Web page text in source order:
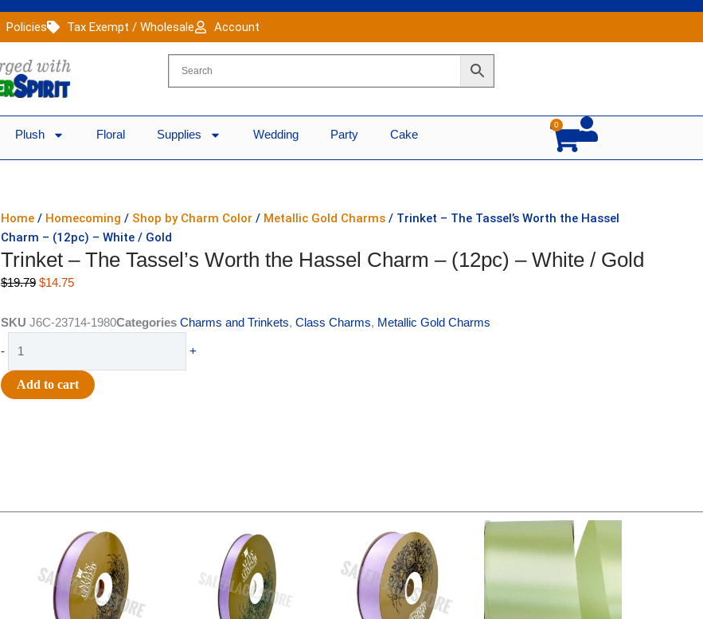
Policies Tax Exempt / Wholesale Account
Plush Floral Supplies Wedding Party Cake
0
Cart
Home / Homecoming / Shop by Charm Color / Metallic Gold Charms / Trinket – The Tassel’s Worth the Hassel
Charm – (12pc) – White / Gold
Trinket – The Tassel’s Worth the Hassel Charm – (12pc) – White / Gold
$19.79 Original
was:
$14.75Current
is:
SKU J6C-23714-1980Categories Charms and Trinkets, Class Charms, Metallic Gold Charms
-
The
Tassel's
(12pc)
+
Add to cart
price
was:
$21.69.
price
is:
$15.25.
price
was:
$17.39.
price
is:
$10.25.
price
was:
$30.99.
price
is:
$18.25.
Original
was:
Current
price
is:
$13.50.